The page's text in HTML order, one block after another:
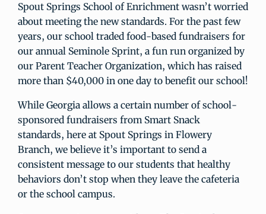
Spout Springs School of Enrichment wasn’t worried
about meeting the new standards. For the past few
years, our school traded food-based fundraisers for
our annual Seminole Sprint, a fun run organized by
our Parent Teacher Organization, which has raised
more than $40,000 in one day to benefit our school!
While Georgia allows a certain number of school-
sponsored fundraisers from Smart Snack
standards, here at Spout Springs in Flowery
Branch, we believe it’s important to send a
consistent message to our students that healthy
behaviors don’t stop when they leave the cafeteria
or the school campus.